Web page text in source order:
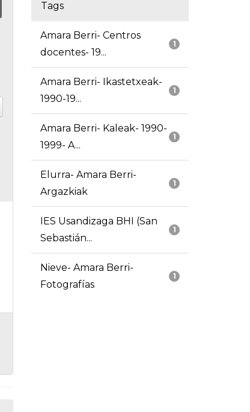
Tags
1
Amara Berri- Centros
docentes- 19...
1
Amara Berri- Ikastetxeak-
1990-19...
1
Amara Berri- Kaleak- 1990-
1999- A...
1
Elurra- Amara Berri-
Argazkiak
1
IES Usandizaga BHI (San
Sebastián...
1
Nieve- Amara Berri-
Fotografías